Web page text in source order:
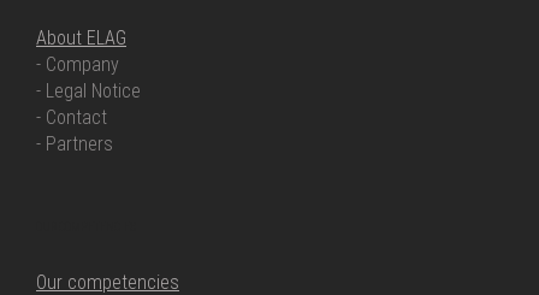
About ELAG
- Company
- Legal Notice
- Contact
- Partners
Our competencies